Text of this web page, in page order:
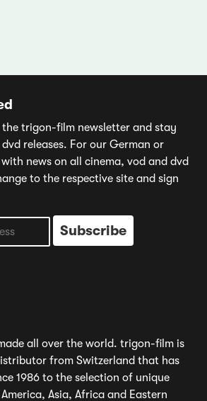
trigon-film newsletter and stay
releases. For our German or
news on all cinema, vod and dvd
to the respective site and sign
all over the world. trigon-film is
from Switzerland that has
1986 to the selection of unique
Asia, Africa and Eastern